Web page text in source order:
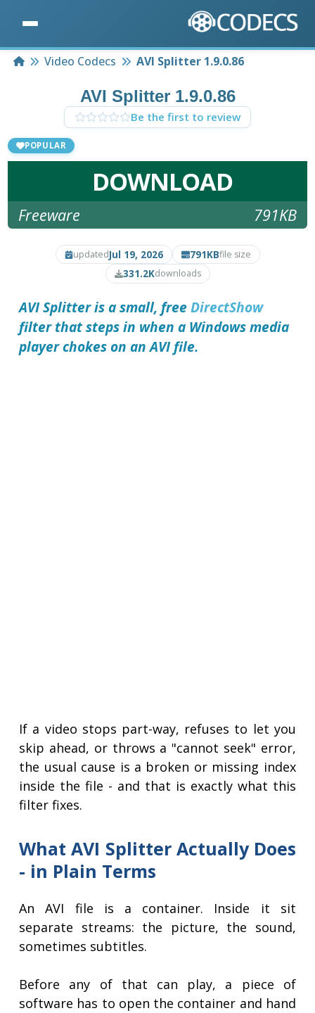
HomeVideo Codecs AVI Splitter 1.9.0.86
AVI Splitter 1.9.0.86
Be the first to review
POPULAR
DOWNLOAD
Freeware 791KB
updatedJul 19, 2026 791KBfile size
331.2Kdownloads
AVI Splitter is a small, freeDirectShow
filter that steps in when a Windows media
player chokes on an AVI file.
If a video stops part-way, refuses to let you
skip ahead, or throws a "cannot seek" error,
the usual cause is a broken or missing index
inside the file - and that is exactly what this
filter fixes.
What AVI Splitter Actually Does
- in Plain Terms
An AVI file is a container. Inside it sit
separate streams: the picture, the sound,
sometimes subtitles.
Before any of that can play, a piece of
software has to open the container and hand